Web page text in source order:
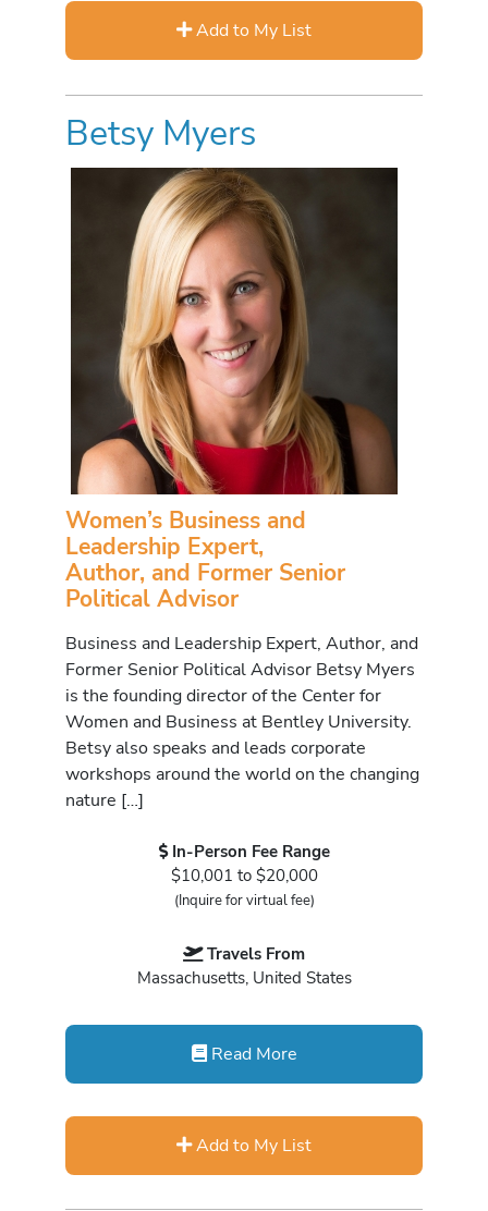
Add to My List
Betsy Myers
Women’s Business and
Leadership Expert,
Author, and Former Senior
Political Advisor
Business and Leadership Expert, Author, and
Former Senior Political Advisor Betsy Myers
is the founding director of the Center for
Women and Business at Bentley University.
Betsy also speaks and leads corporate
workshops around the world on the changing
nature […]
In-Person Fee Range
$10,001 to $20,000
(Inquire for virtual fee)
Travels From
Massachusetts, United States
Read More
Add to My List